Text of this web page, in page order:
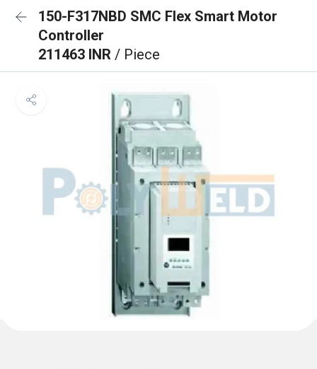
150-F317NBD SMC Flex Smart Motor
Controller
211463 INR / Piece